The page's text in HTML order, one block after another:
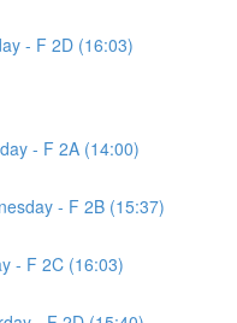
- F 2D (16:03)
- F 2A (14:00)
- F 2B (15:37)
- F 2C (16:03)